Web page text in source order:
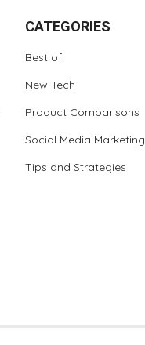
CATEGORIES
Best of
New Tech
Product Comparisons
Social Media Marketing
Tips and Strategies